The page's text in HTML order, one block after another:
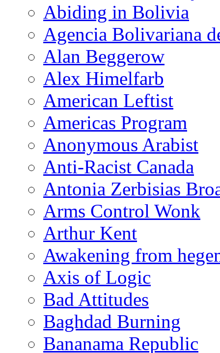
Abiding in Bolivia
Agencia Bolivariana
Alan Beggerow
Alex Himelfarb
American Leftist
Americas Program
Anonymous Arabist
Anti-Racist Canada
Antonia Zerbisias
Arms Control Wonk
Arthur Kent
Awakening from
Axis of Logic
Bad Attitudes
Baghdad Burning
Bananama Republic